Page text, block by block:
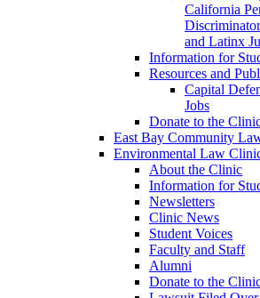
California
and Latinx
Information for
Resources and
Capital
Jobs
Donate to the
East Bay Community
Environmental Law
About the Clinic
Information for
Newsletters
Clinic News
Student Voices
Faculty and Staff
Alumni
Donate to the